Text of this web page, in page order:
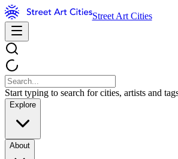
Street Art Cities
Start typing to search for cities, artists and
Explore
About